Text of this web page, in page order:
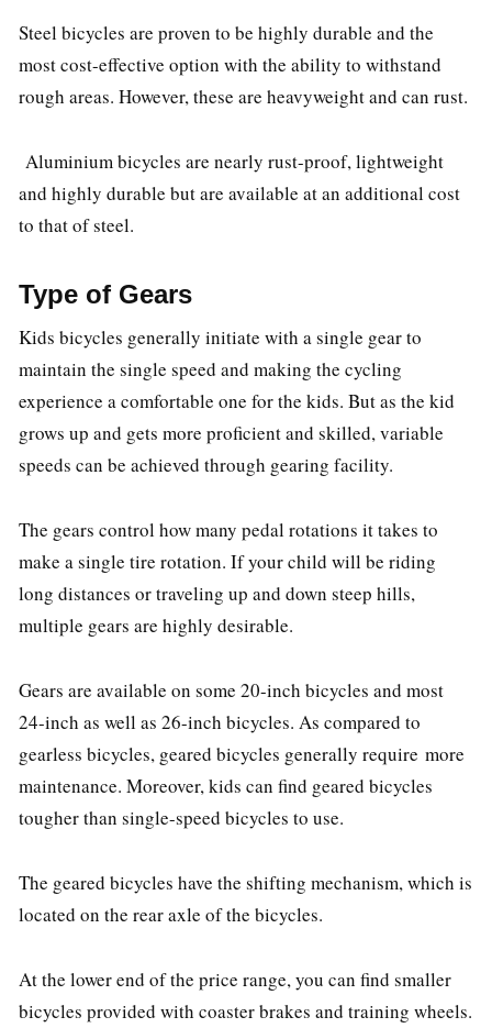
Steel bicycles are proven to be highly durable and the
most cost-effective option with the ability to withstand
rough areas. However, these are heavyweight and can rust.
Aluminium bicycles are nearly rust-proof, lightweight
and highly durable but are available at an additional cost
to that of steel.
Type of Gears
Kids bicycles generally initiate with a single gear to
maintain the single speed and making the cycling
experience a comfortable one for the kids. But as the kid
grows up and gets more proficient and skilled, variable
speeds can be achieved through gearing facility.
The gears control how many pedal rotations it takes to
make a single tire rotation. If your child will be riding
long distances or traveling up and down steep hills,
multiple gears are highly desirable.
Gears are available on some 20-inch bicycles and most
24-inch as well as 26-inch bicycles. As compared to
gearless bicycles, geared bicycles generally require more
maintenance. Moreover, kids can find geared bicycles
tougher than single-speed bicycles to use.
The geared bicycles have the shifting mechanism, which is
located on the rear axle of the bicycles.
At the lower end of the price range, you can find smaller
bicycles provided with coaster brakes and training wheels.